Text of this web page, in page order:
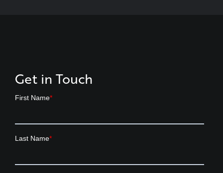
Get in Touch